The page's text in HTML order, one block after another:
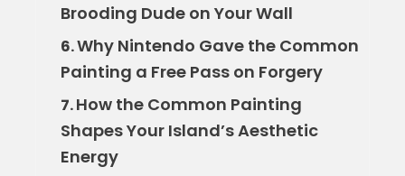
Brooding Dude on Your Wall
6.Why Nintendo Gave the Common
Painting a Free Pass on Forgery
7.How the Common Painting
Shapes Your Island’s Aesthetic
Energy